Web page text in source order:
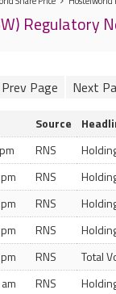
Regulatory
Source
RNS
RNS
RNS
RNS
RNS
Total
RNS